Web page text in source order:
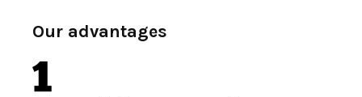
Our advantages